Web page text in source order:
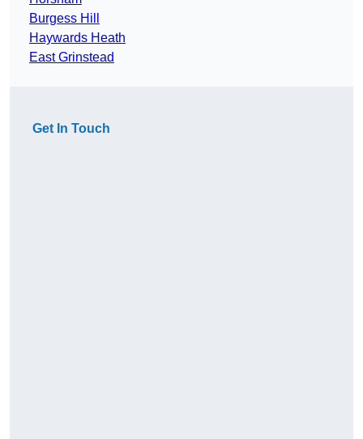
Burgess Hill
Haywards Heath
East Grinstead
Get In Touch